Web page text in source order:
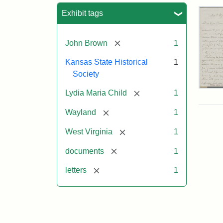
Exhibit tags
John Brown [remove] 1
Kansas State Historical
Society
1
Lydia Maria Child [remove] 1
Wayland [remove] 1
West Virginia [remove] 1
documents [remove] 1
letters [remove] 1